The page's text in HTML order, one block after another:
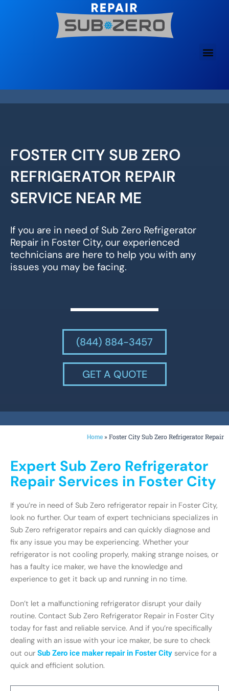
FOSTER CITY SUB ZERO
REFRIGERATOR REPAIR
SERVICE NEAR ME
If you are in need of Sub Zero Refrigerator
Repair in Foster City, our experienced
technicians are here to help you with any
issues you may be facing.
(844) 884-3457
GET A QUOTE
Home »Foster City Sub Zero Refrigerator Repair
Expert Sub Zero Refrigerator
Repair Services in Foster City
If you’re in need of Sub Zero refrigerator repair in Foster City,
look no further. Our team of expert technicians specializes in
Sub Zero refrigerator repairs and can quickly diagnose and
fix any issue you may be experiencing. Whether your
refrigerator is not cooling properly, making strange noises, or
has a faulty ice maker, we have the knowledge and
experience to get it back up and running in no time.
Don’t let a malfunctioning refrigerator disrupt your daily
routine. Contact Sub Zero Refrigerator Repair in Foster City
today for fast and reliable service. And if you’re specifically
dealing with an issue with your ice maker, be sure to check
out our Sub Zero ice maker repair in Foster City service for a
quick and efficient solution.